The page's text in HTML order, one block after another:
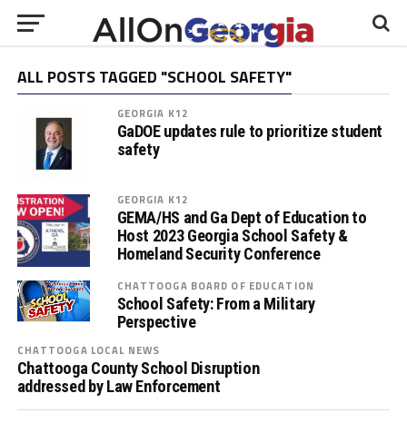
ALL POSTS TAGGED "SCHOOL SAFETY"
GEORGIA K12
GaDOE updates rule to prioritize student
safety
GEORGIA K12
GEMA/HS and Ga Dept of Education to
Host 2023 Georgia School Safety &
Homeland Security Conference
CHATTOOGA BOARD OF EDUCATION
School Safety: From a Military
Perspective
CHATTOOGA LOCAL NEWS
Chattooga County School Disruption
addressed by Law Enforcement